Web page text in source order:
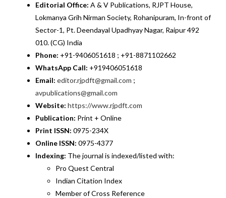
Editorial Office: A & V Publications, RJPT House,
Lokmanya Grih Nirman Society, Rohanipuram, In-front of
Sector-1, Pt. Deendayal Upadhyay Nagar, Raipur 492
010. (CG) India
Phone: +91-9406051618 ; +91-8871102662
WhatsApp Call: +919406051618
Email: editor.rjpdft@gmail.com ;
avpublications@gmail.com
Website: https://www.rjpdft.com
Publication: Print + Online
Print ISSN: 0975-234X
Online ISSN: 0975-4377
Indexing: The journal is indexed/listed with:
Pro Quest Central
Indian Citation Index
Member of Cross Reference